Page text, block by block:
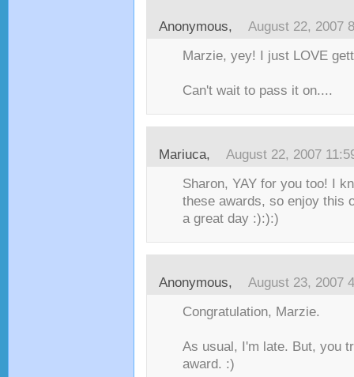
Anonymous, August 22, 2007
Marzie, yey! I just LOVE
Can't wait to pass it on....
Mariuca, August 22, 2007
Sharon, YAY for you too! I
these awards, so enjoy this
a great day :):):)
Anonymous, August 23, 2007
Congratulation, Marzie.
As usual, I'm late. But, you
award. :)